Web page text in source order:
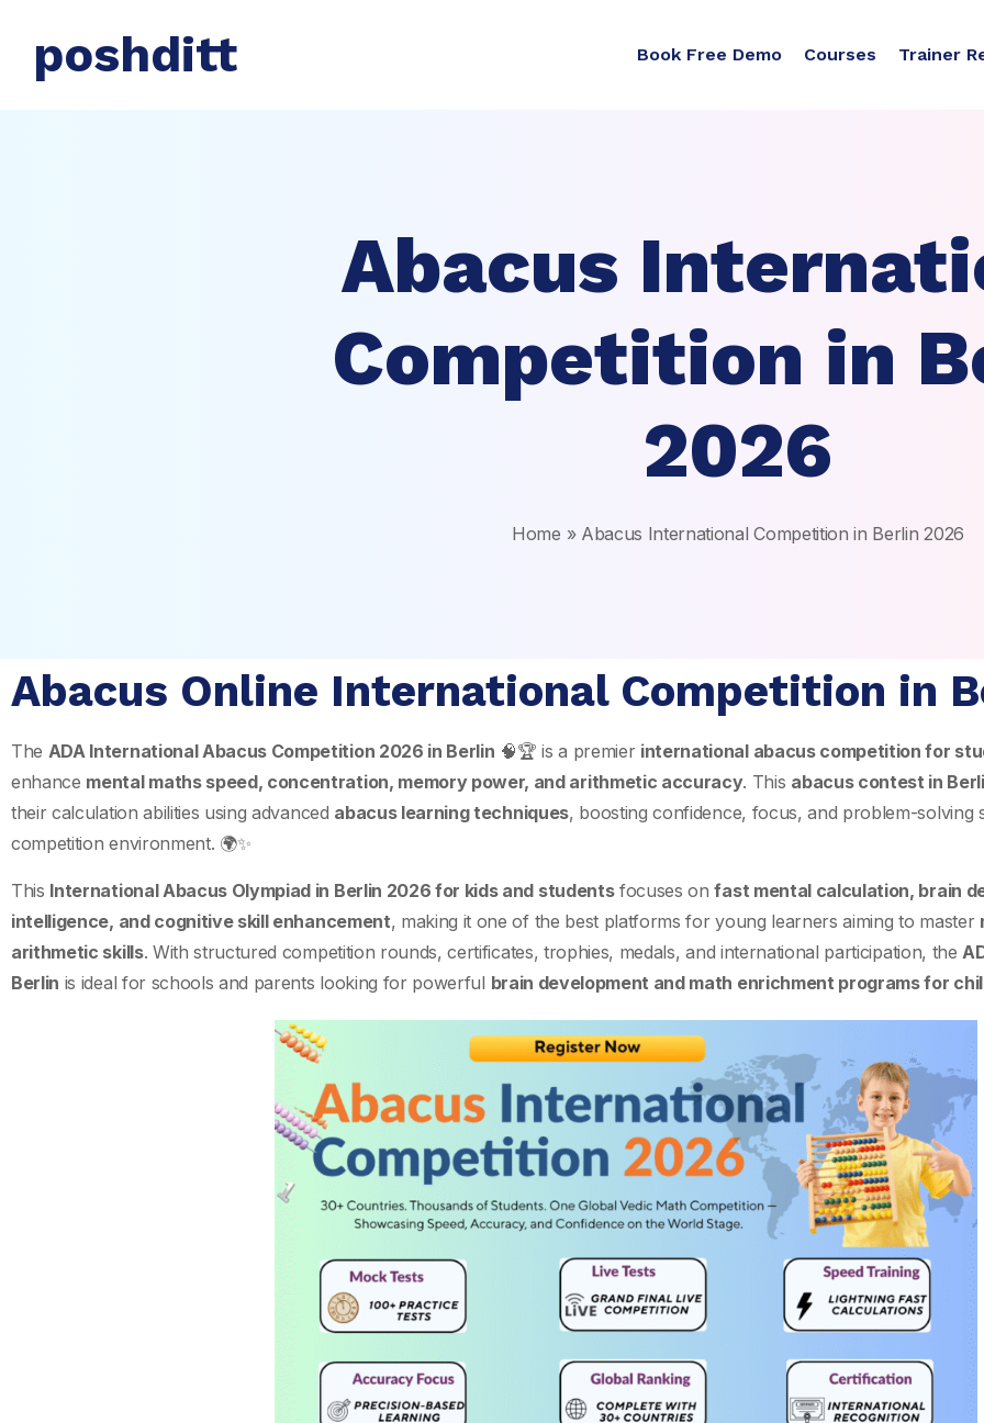
poshditt Book Free Demo Courses Trainer
Abacus
Competition in
2026
Home » Abacus International Competition in Berlin 2026
Abacus Online International Competition in
The ADA International Abacus Competition 2026 in Berlin 🧠🏆 is a premier international abacus competition for
enhance mental maths speed, concentration, memory power, and arithmetic accuracy. This abacus contest in
their calculation abilities using advanced abacus learning techniques, boosting confidence, focus, and problem-solving
competition environment. 🌍✨
This International Abacus Olympiad in Berlin 2026 for kids and studentsfocuses onfast mental calculation, brain
intelligence, and cognitive skill enhancement, making it one of the best platforms for young learners aiming to master
arithmetic skills. With structured competition rounds, certificates, trophies, medals, and international participation, the
Berlin is ideal for schools and parents looking for powerful brain development and math enrichment programs for